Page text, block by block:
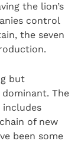
the lion’s
control
the seven
but
The
includes
of new
been some